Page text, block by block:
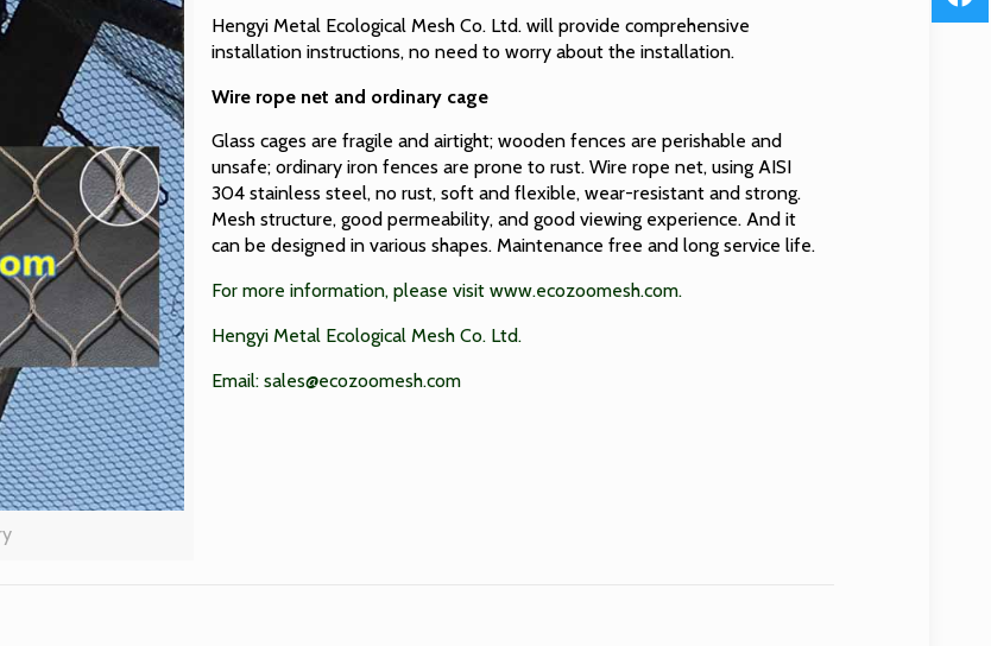
Hengyi Metal Ecological Mesh Co. Ltd. will provide comprehensive
installation instructions, no need to worry about the installation.
Wire rope net and ordinary cage
Glass cages are fragile and airtight; wooden fences are perishable and
unsafe; ordinary iron fences are prone to rust. Wire rope net, using AISI
304 stainless steel, no rust, soft and flexible, wear-resistant and strong.
Mesh structure, good permeability, and good viewing experience. And it
can be designed in various shapes. Maintenance free and long service life.
For more information, please visit www.ecozoomesh.com.
Hengyi Metal Ecological Mesh Co. Ltd.
Email: sales@ecozoomesh.com